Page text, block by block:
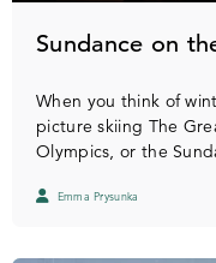
Sundance on
When you think of
picture skiing The
Olympics, or the
Emma Prysunka